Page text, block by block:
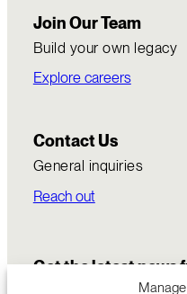
Join Our Team
Build your own legacy
Explore careers
Contact Us
General inquiries
Reach out
Get the latest news